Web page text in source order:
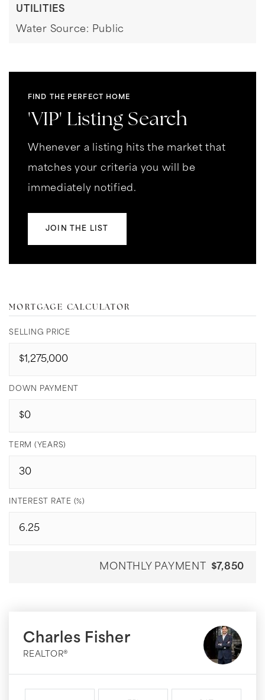
UTILITIES
Water Source: Public
FIND THE PERFECT HOME
'VIP' Listing Search
Whenever a listing hits the market that
matches your criteria you will be
immediately notified.
JOIN THE LIST
MORTGAGE CALCULATOR
SELLING PRICE
DOWN PAYMENT
TERM (YEARS)
INTEREST RATE (%)
MONTHLY PAYMENT $7,850
Charles Fisher
REALTOR®